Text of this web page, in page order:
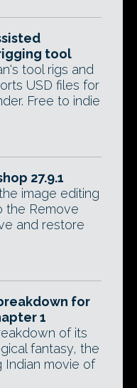
tool
tool rigs and
USD files for
Free to indie
27.9.1
image editing
the Remove
and restore
for
1
of its
fantasy, the
movie of